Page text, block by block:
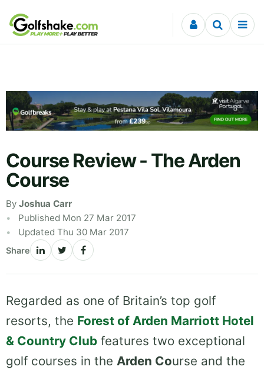
Skip to content
Course Review - The Arden
Course
By Joshua Carr
Published Mon 27 Mar 2017
Updated Thu 30 Mar 2017
Share
Regarded as one of Britain’s top golf
resorts, the Forest of Arden Marriott Hotel
& Country Club features two exceptional
golf courses in the Arden Course and the